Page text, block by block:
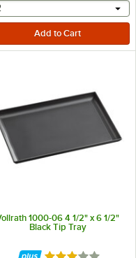
other will
1000-06 4 1/2" x 6 1/2"
Black Tip Tray